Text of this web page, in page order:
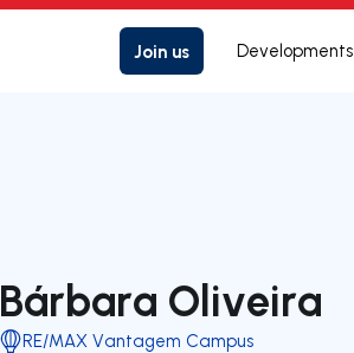
Join us Developments
Bárbara Oliveira
RE/MAX Vantagem Campus